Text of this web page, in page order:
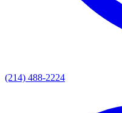
(214) 488-2224